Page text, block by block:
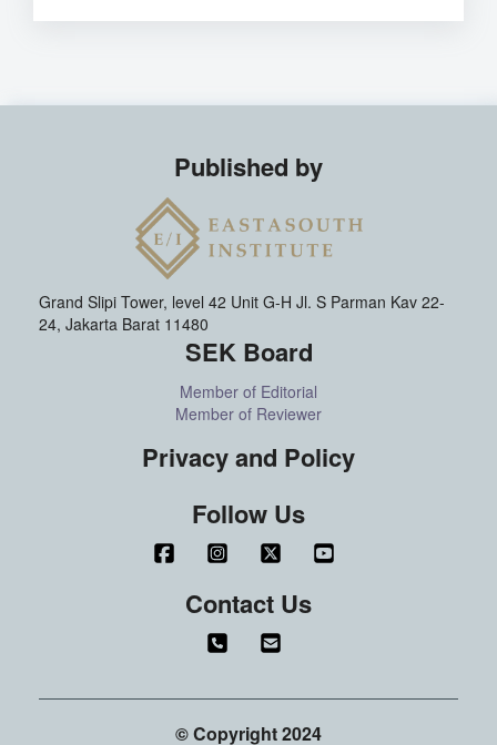
Published by
Grand Slipi Tower, level 42 Unit G-H Jl. S Parman Kav 22-
24, Jakarta Barat 11480
SEK Board
Member of Editorial
Member of Reviewer
Privacy and Policy
Follow Us
Contact Us
© Copyright 2024